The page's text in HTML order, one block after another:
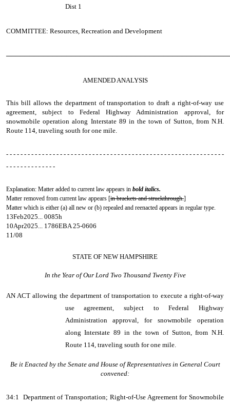
Dist 1
COMMITTEE: Resources, Recreation and Development
AMENDED ANALYSIS
This bill allows the department of transportation to draft a right-of-way use
agreement, subject to Federal Highway Administration approval, for
snowmobile operation along Interstate 89 in the town of Sutton, from N.H.
Route 114, traveling south for one mile.
- - - - - - - - - - - - - - - - - - - - - - - - - - - - - - - - - - - - - - - - - - - - - - - - - - - - - - - - - - - - -
- - - - - - - - - - - - - -
Explanation: Matter added to current law appears in bold italics.
Matter removed from current law appears [in brackets and struckthrough.]
Matter which is either (a) all new or (b) repealed and reenacted appears in regular type.
13Feb2025... 0085h
10Apr2025... 1786EBA 25-0606
11/08
STATE OF NEW HAMPSHIRE
In the Year of Our Lord Two Thousand Twenty Five
AN ACT allowing the department of transportation to execute a right-of-way
use agreement, subject to Federal Highway
Administration approval, for snowmobile operation
along Interstate 89 in the town of Sutton, from N.H.
Route 114, traveling south for one mile.
Be it Enacted by the Senate and House of Representatives in General Court
convened:
34:1 Department of Transportation; Right-of-Use Agreement for Snowmobile